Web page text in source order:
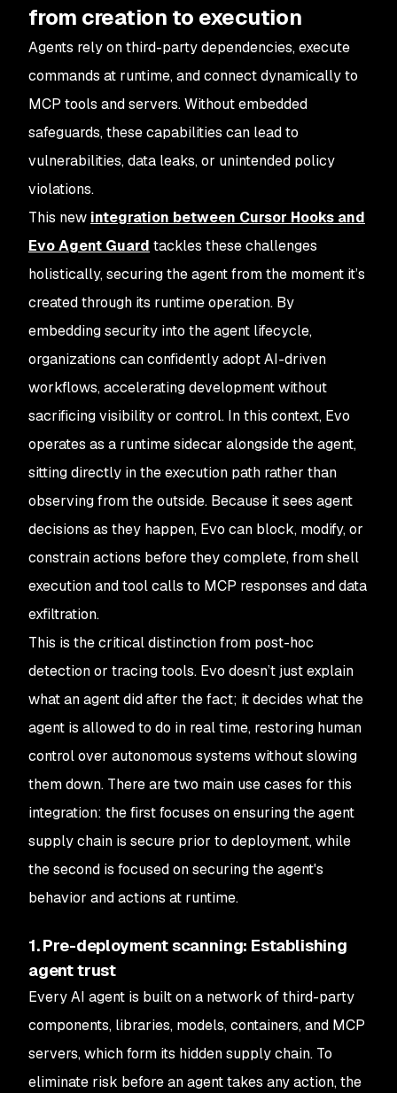
from creation to execution
Agents rely on third-party dependencies, execute
commands at runtime, and connect dynamically to
MCP tools and servers. Without embedded
safeguards, these capabilities can lead to
vulnerabilities, data leaks, or unintended policy
violations.
This new integration between Cursor Hooks and
Evo Agent Guard tackles these challenges
holistically, securing the agent from the moment it’s
created through its runtime operation. By
embedding security into the agent lifecycle,
organizations can confidently adopt AI-driven
workflows, accelerating development without
sacrificing visibility or control. In this context, Evo
operates as a runtime sidecar alongside the agent,
sitting directly in the execution path rather than
observing from the outside. Because it sees agent
decisions as they happen, Evo can block, modify, or
constrain actions before they complete, from shell
execution and tool calls to MCP responses and data
exfiltration.
This is the critical distinction from post-hoc
detection or tracing tools. Evo doesn’t just explain
what an agent did after the fact; it decides what the
agent is allowed to do in real time, restoring human
control over autonomous systems without slowing
them down. There are two main use cases for this
integration: the first focuses on ensuring the agent
supply chain is secure prior to deployment, while
the second is focused on securing the agent's
behavior and actions at runtime.
1. Pre-deployment scanning: Establishing
agent trust
Every AI agent is built on a network of third-party
components, libraries, models, containers, and MCP
servers, which form its hidden supply chain. To
eliminate risk before an agent takes any action, the